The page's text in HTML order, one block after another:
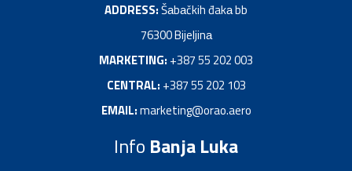
ADDRESS:Šаbаčkih đakа bb
76300 Bijeljinа
MARKETING: +387 55 202 003
CENTRAL: +387 55 202 103
EMAIL:marketing@orao.aero
Info Banja Luka